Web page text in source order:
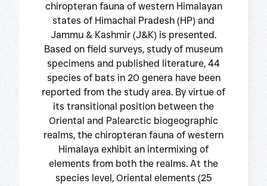
chiropteran fauna of western Himalayan
states of Himachal Pradesh (HP) and
Jammu & Kashmir (J&K) is presented.
Based on field surveys, study of museum
specimens and published literature, 44
species of bats in 20 genera have been
reported from the study area. By virtue of
its transitional position between the
Oriental and Palearctic biogeographic
realms, the chiropteran fauna of western
Himalaya exhibit an intermixing of
elements from both the realms. At the
species level, Oriental elements (25